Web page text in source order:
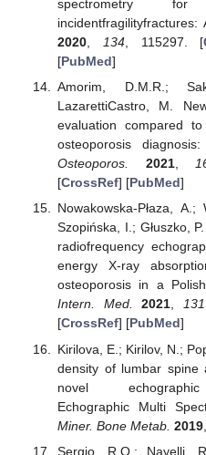
spectrometry
2020, 134, 115297. [
[PubMed]
Amorim, D.M.R.;
LazarettiCastro, M.
evaluation compared
osteoporosis
Osteoporos.
2021,
[CrossRef] [PubMed]
Nowakowska-Płaza,
Szopińska, I.; Głuszko,
radiofrequency
energy X-ray
osteoporosis in a
Intern. Med.
2021, 131
[CrossRef] [PubMed]
Kirilova, E.; Kirilov, N.;
density of lumbar spine
novel echographic
Echographic Multi
Miner. Bone Metab. 2019,
Sergio, R.O.; Nayelli,